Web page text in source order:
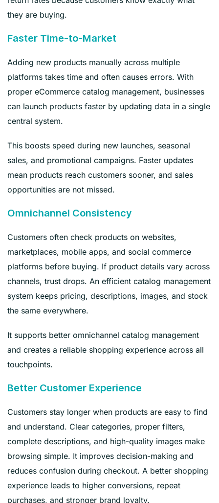
they are buying.
Faster Time-to-Market
Adding new products manually across multiple
platforms takes time and often causes errors. With
proper eCommerce catalog management, businesses
can launch products faster by updating data in a single
central system.
This boosts speed during new launches, seasonal
sales, and promotional campaigns. Faster updates
mean products reach customers sooner, and sales
opportunities are not missed.
Omnichannel Consistency
Customers often check products on websites,
marketplaces, mobile apps, and social commerce
platforms before buying. If product details vary across
channels, trust drops. An efficient catalog management
system keeps pricing, descriptions, images, and stock
the same everywhere.
It supports better omnichannel catalog management
and creates a reliable shopping experience across all
touchpoints.
Better Customer Experience
Customers stay longer when products are easy to find
and understand. Clear categories, proper filters,
complete descriptions, and high-quality images make
browsing simple. It improves decision-making and
reduces confusion during checkout. A better shopping
experience leads to higher conversions, repeat
purchases, and stronger brand loyalty.